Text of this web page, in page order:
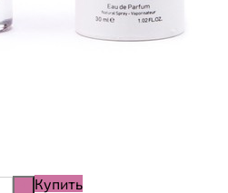
Купить